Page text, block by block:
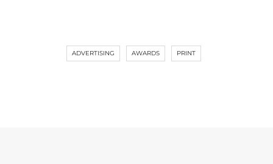
ADVERTISING AWARDS PRINT